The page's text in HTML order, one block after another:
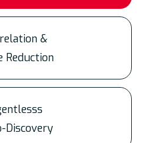
&
Reduction
Discovery